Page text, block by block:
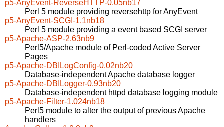
p5-AnyEvent-ReverseHTTP-0.05nb17
Perl 5 module providing reversehttp for AnyEvent
p5-AnyEvent-SCGI-1.1nb18
Perl 5 module providing a event based SCGI server
p5-Apache-ASP-2.63nb9
Perl5/Apache module of Perl-coded Active Server
Pages
p5-Apache-DBILogConfig-0.02nb20
Database-independent Apache database logger
p5-Apache-DBILogger-0.93nb20
Database-independent httpd database logging module
p5-Apache-Filter-1.024nb18
Perl5 module to alter the output of previous Apache
handlers